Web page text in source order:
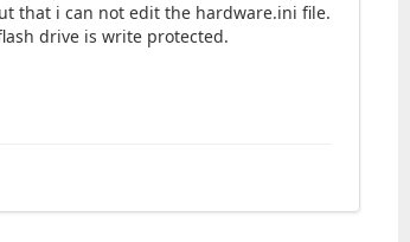
that i can not edit the hardware.ini file.
drive is write protected.